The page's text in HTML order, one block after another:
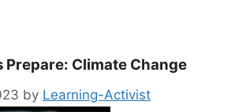
Prepare: Climate Change
by Learning-Activist